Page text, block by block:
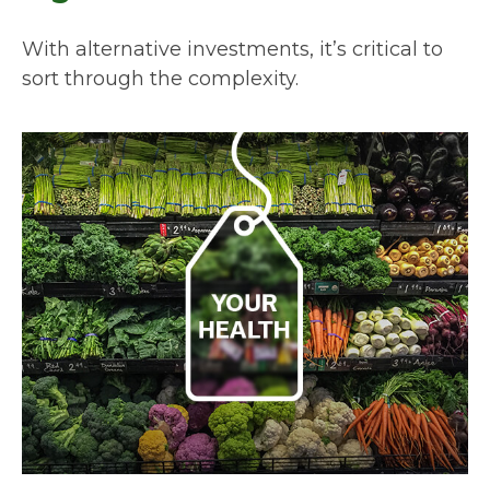
With alternative investments, it’s critical to
sort through the complexity.